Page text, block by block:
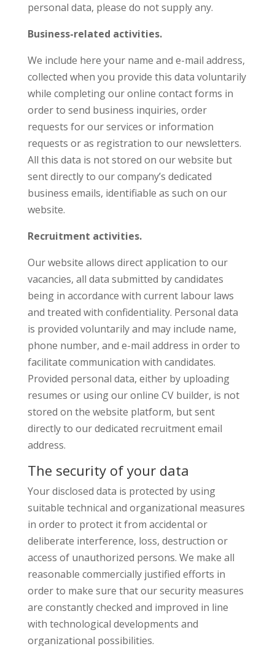
personal data, please do not supply any.
Business-related activities.
We include here your name and e-mail address,
collected when you provide this data voluntarily
while completing our online contact forms in
order to send business inquiries, order
requests for our services or information
requests or as registration to our newsletters.
All this data is not stored on our website but
sent directly to our company’s dedicated
business emails, identifiable as such on our
website.
Recruitment activities.
Our website allows direct application to our
vacancies, all data submitted by candidates
being in accordance with current labour laws
and treated with confidentiality. Personal data
is provided voluntarily and may include name,
phone number, and e-mail address in order to
facilitate communication with candidates.
Provided personal data, either by uploading
resumes or using our online CV builder, is not
stored on the website platform, but sent
directly to our dedicated recruitment email
address.
The security of your data
Your disclosed data is protected by using
suitable technical and organizational measures
in order to protect it from accidental or
deliberate interference, loss, destruction or
access of unauthorized persons. We make all
reasonable commercially justified efforts in
order to make sure that our security measures
are constantly checked and improved in line
with technological developments and
organizational possibilities.